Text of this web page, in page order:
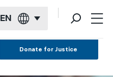
EN
Donate for Justice